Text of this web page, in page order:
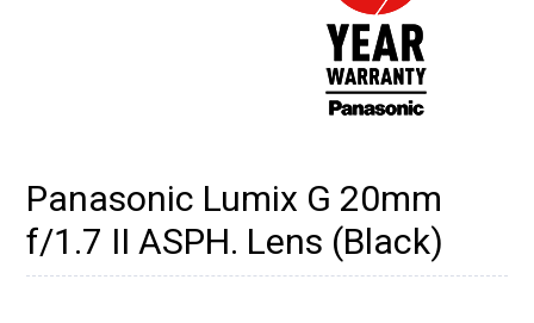
Panasonic Lumix G 20mm
f/1.7 II ASPH. Lens (Black)